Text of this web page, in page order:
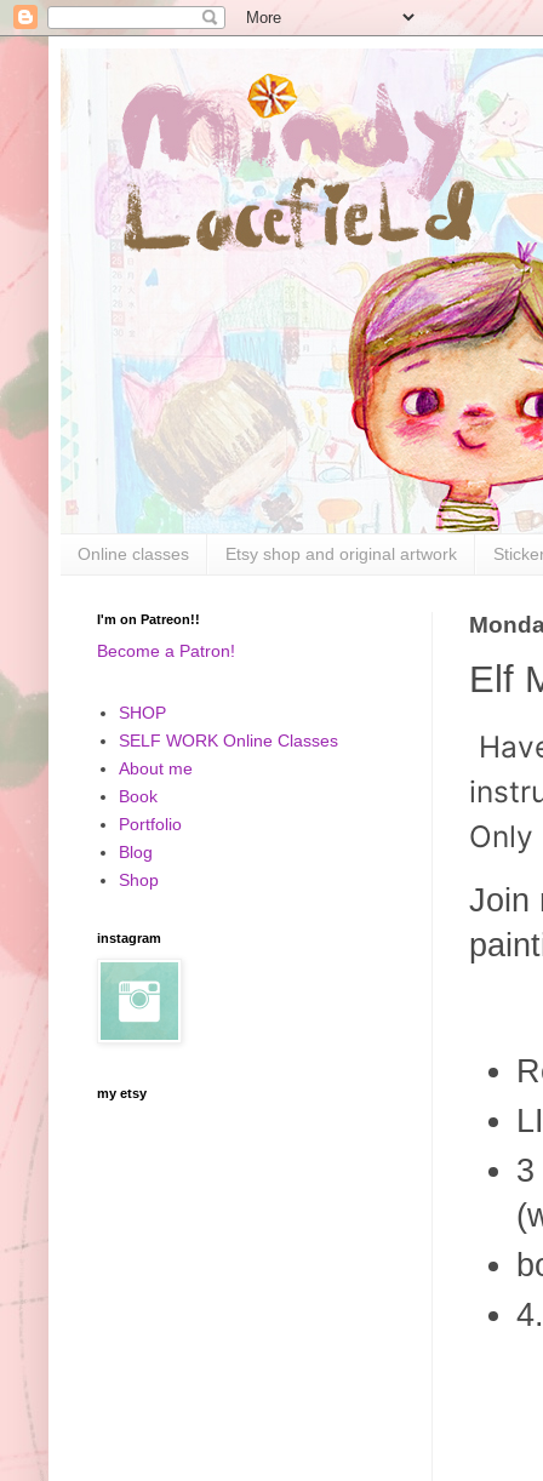
Online classes Etsy shop and original artwork
Elf
Join
3
I'm on Patreon!!
Become a Patron!
SHOP
SELF WORK Online Classes
About me
Book
Portfolio
Blog
Shop
instagram
my etsy